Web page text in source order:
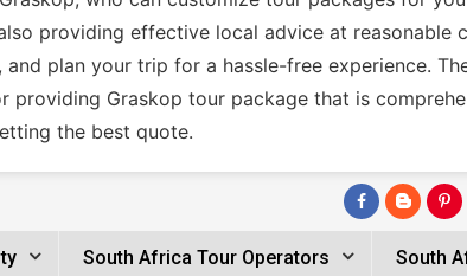
providing effective local advice at reasonable
plan your trip for a hassle-free experience.
Graskop tour package that is
the best quote.
South Africa Tour Operators South